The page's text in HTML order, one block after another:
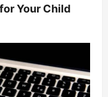
Your Child